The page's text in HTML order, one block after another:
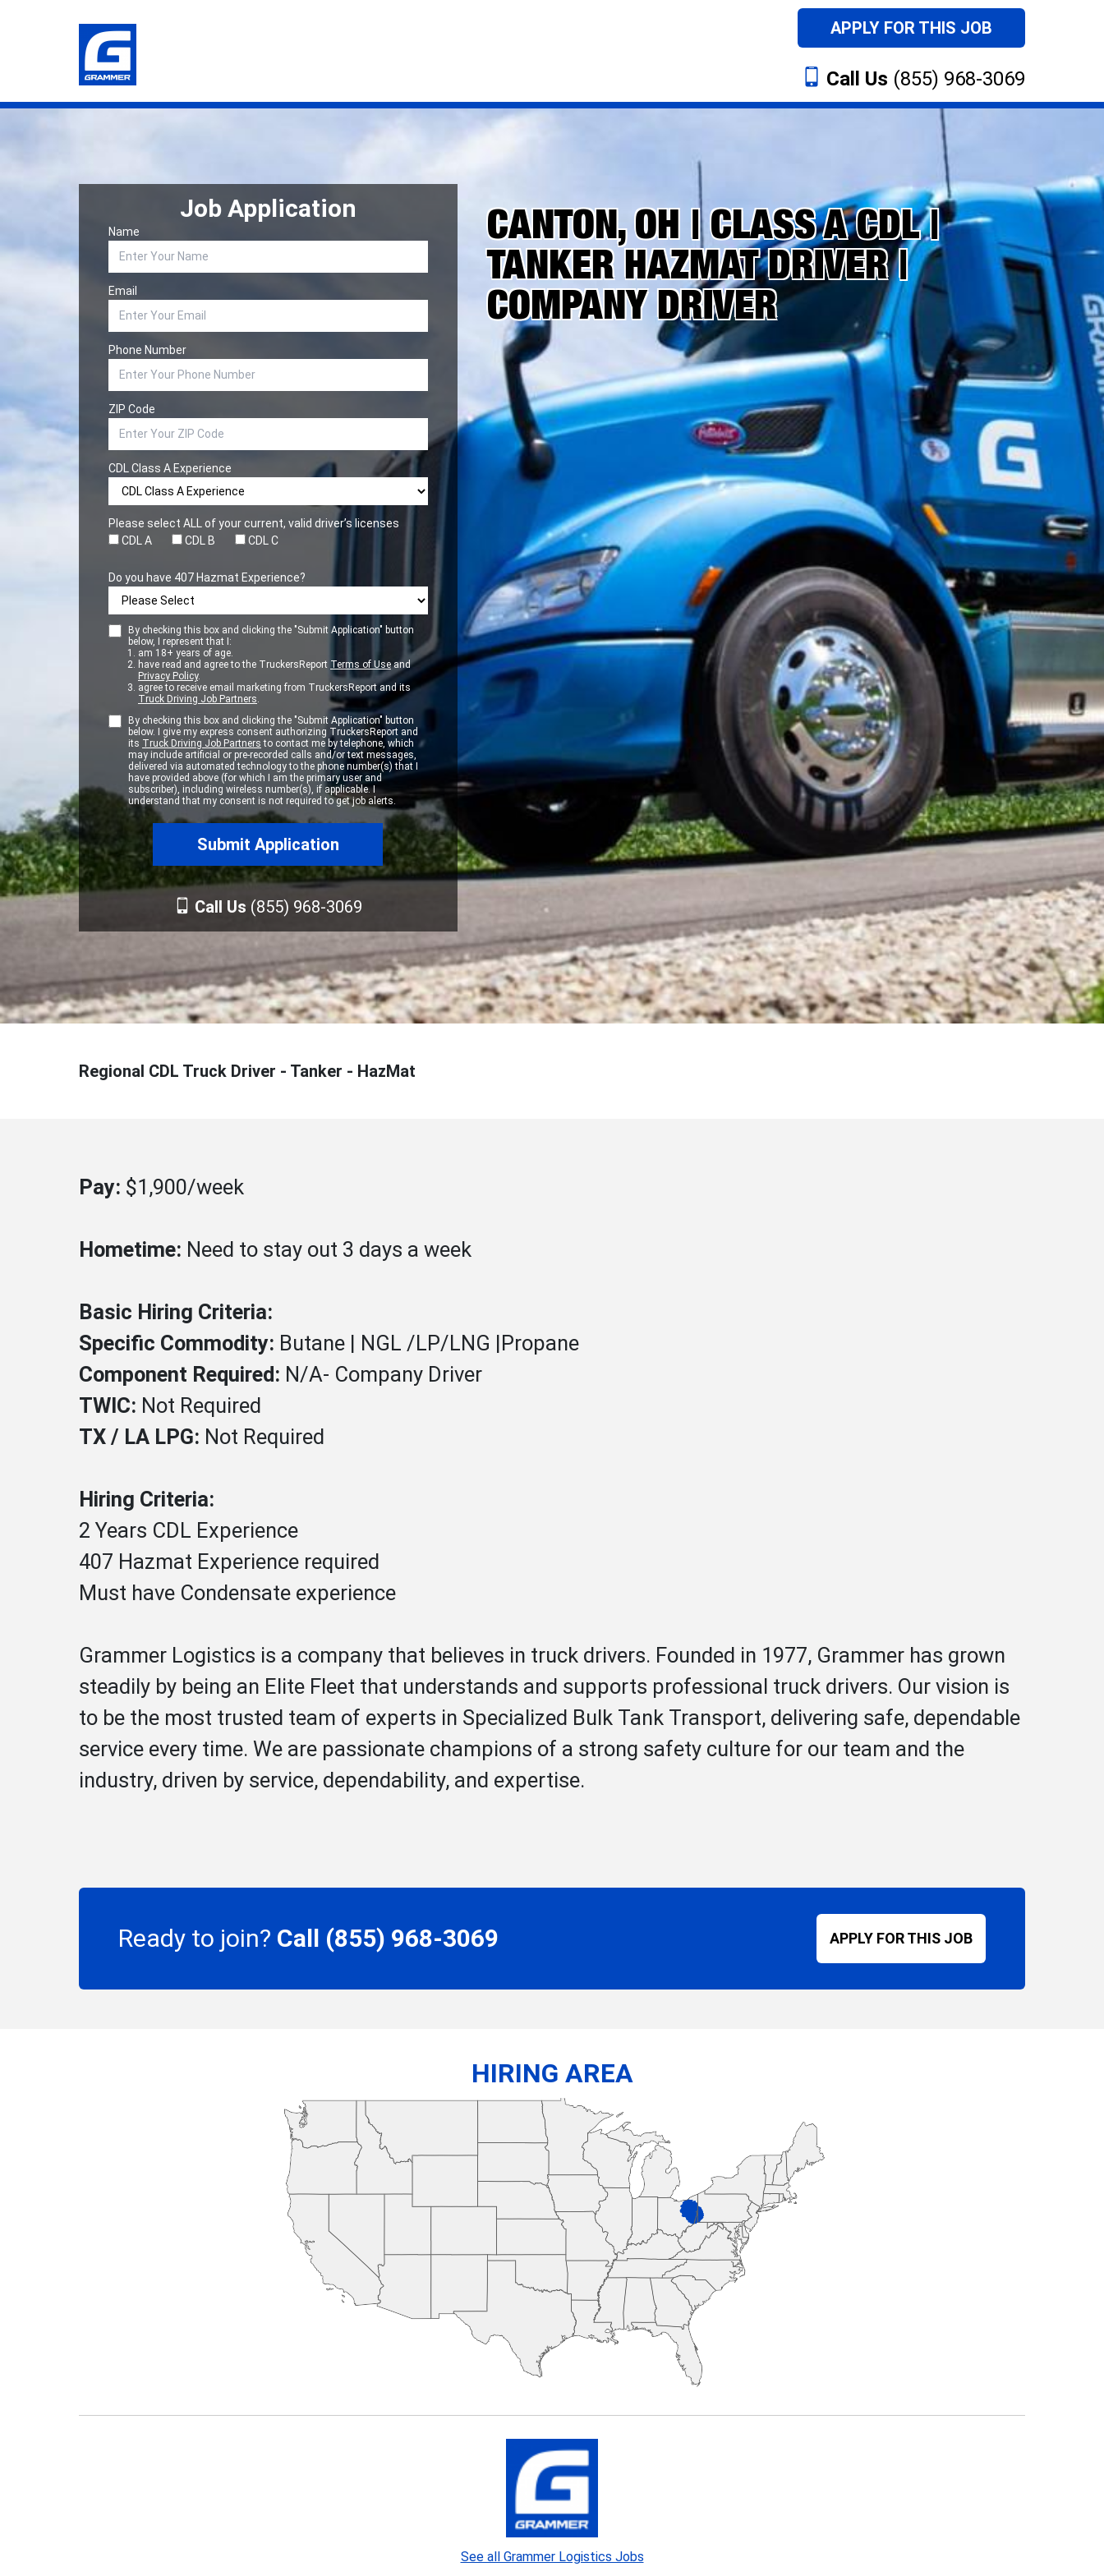
APPLY FOR THIS JOB
Call Us (855) 968-3069
CANTON, OH | CLASS A CDL |
TANKER HAZMAT DRIVER |
COMPANY DRIVER
Job Application
Name
Email
Phone Number
ZIP Code
CDL Class A Experience
Please select ALL of your current, valid driver’s licenses
CDL A
CDL B CDL C
Do you have 407 Hazmat Experience?
By checking this box and clicking the "Submit Application" button
below, I represent that I:
am 18+ years of age.
have read and agree to the TruckersReport Terms of Useand
Privacy Policy.
agree to receive email marketing from TruckersReport and its
Truck Driving Job Partners.
By checking this box and clicking the "Submit Application" button
below. I give my express consent authorizing TruckersReport and
its Truck Driving Job Partners to contact me by telephone, which
may include artificial or pre-recorded calls and/or text messages,
delivered via automated technology to the phone number(s) that I
have provided above (for which I am the primary user and
subscriber), including wireless number(s), if applicable. I
understand that my consent is not required to get job alerts.
Call Us (855) 968-3069
Regional CDL Truck Driver - Tanker - HazMat
Pay: $1,900/week
Hometime: Need to stay out 3 days a week
Basic Hiring Criteria:
Specific Commodity: Butane | NGL /LP/LNG |Propane
Component Required: N/A- Company Driver
TWIC: Not Required
TX / LA LPG: Not Required
Hiring Criteria:
2 Years CDL Experience
407 Hazmat Experience required
Must have Condensate experience
Grammer Logistics is a company that believes in truck drivers. Founded in 1977, Grammer has grown
steadily by being an Elite Fleet that understands and supports professional truck drivers. Our vision is
to be the most trusted team of experts in Specialized Bulk Tank Transport, delivering safe, dependable
service every time. We are passionate champions of a strong safety culture for our team and the
industry, driven by service, dependability, and expertise.
Ready to join? Call (855) 968-3069 APPLY FOR THIS JOB
HIRING AREA
See all Grammer Logistics Jobs